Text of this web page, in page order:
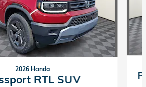
2026 Honda
RTL SUV